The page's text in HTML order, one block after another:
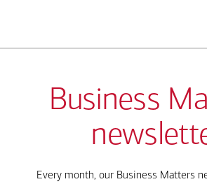
Business
Every month, our Business Matters